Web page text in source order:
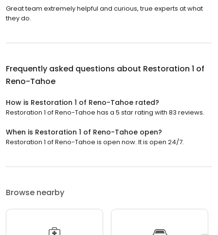
Great team extremely helpful and curious, true experts at what
they do.
Frequently asked questions about Restoration 1 of
Reno-Tahoe
How is Restoration 1 of Reno-Tahoe rated?
Restoration 1 of Reno-Tahoe has a 5 star rating with 83 reviews.
When is Restoration 1 of Reno-Tahoe open?
Restoration 1 of Reno-Tahoe is open now. It is open 24/7.
Browse nearby